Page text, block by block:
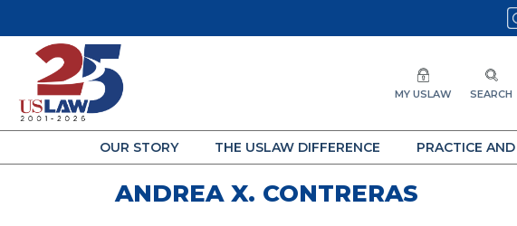
MY USLAW SEARCH
OUR STORY THE USLAW DIFFERENCE PRACTICE
ANDREA X. CONTRERAS